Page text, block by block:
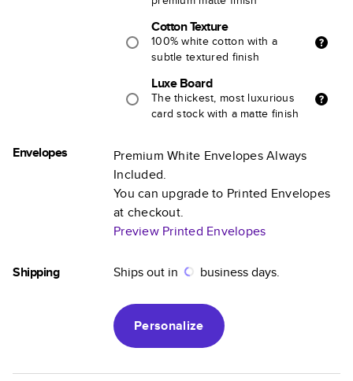
Cotton Texture
100% white cotton with a
subtle textured finish
Luxe Board
The thickest, most luxurious
card stock with a matte finish
Envelopes
Premium White Envelopes Always
Included.
You can upgrade to Printed Envelopes
at checkout.
Preview Printed Envelopes
Shipping Ships out in business days.
Personalize